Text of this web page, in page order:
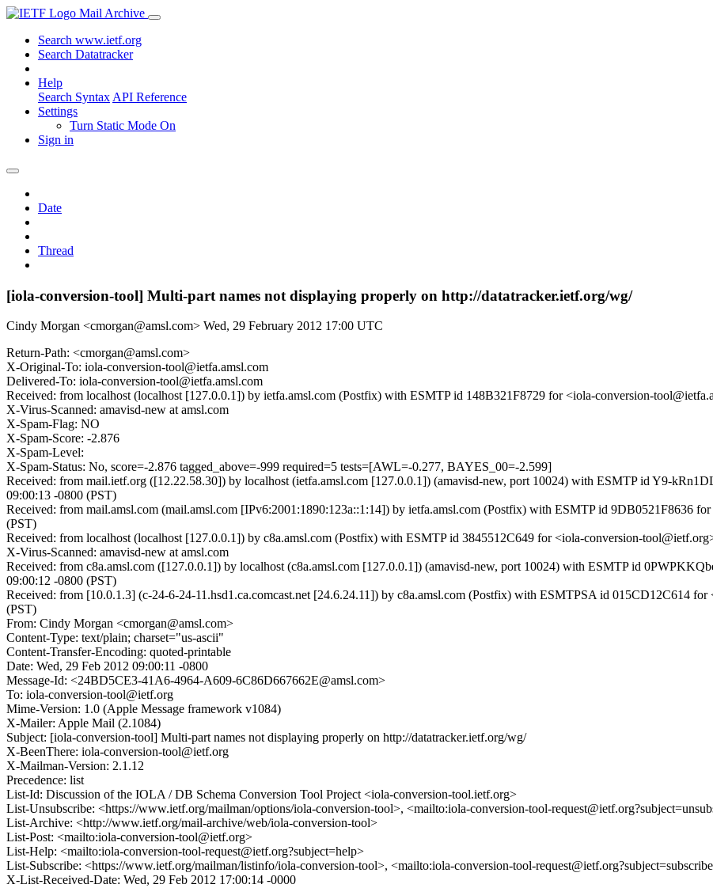
Mail Archive
Search www.ietf.org
Search Datatracker
Help
Search Syntax API Reference
Settings
Turn Static Mode On
Sign in
Date
Thread
[iola-conversion-tool] Multi-part names not displaying properly on http://datatracker.ietf.org/wg/
Cindy Morgan <cmorgan@amsl.com> Wed, 29 February 2012 17:00 UTC
Return-Path: <cmorgan@amsl.com>
X-Original-To: iola-conversion-tool@ietfa.amsl.com
Delivered-To: iola-conversion-tool@ietfa.amsl.com
Received: from localhost (localhost [127.0.0.1]) by ietfa.amsl.com (Postfix) with ESMTP id 148B321F8729 for <iola-conversion-
X-Virus-Scanned: amavisd-new at amsl.com
X-Spam-Flag: NO
X-Spam-Score: -2.876
X-Spam-Level:
X-Spam-Status: No, score=-2.876 tagged_above=-999 required=5 tests=[AWL=-0.277, BAYES_00=-2.599]
Received: from mail.ietf.org ([12.22.58.30]) by localhost (ietfa.amsl.com [127.0.0.1]) (amavisd-new, port 10024) with ESMTP id Y9-
09:00:13 -0800 (PST)
Received: from mail.amsl.com (mail.amsl.com [IPv6:2001:1890:123a::1:14]) by ietfa.amsl.com (Postfix) with ESMTP id 9DB0521F8636
(PST)
Received: from localhost (localhost [127.0.0.1]) by c8a.amsl.com (Postfix) with ESMTP id 3845512C649 for <iola-conversion-
X-Virus-Scanned: amavisd-new at amsl.com
Received: from c8a.amsl.com ([127.0.0.1]) by localhost (c8a.amsl.com [127.0.0.1]) (amavisd-new, port 10024) with ESMTP id
09:00:12 -0800 (PST)
Received: from [10.0.1.3] (c-24-6-24-11.hsd1.ca.comcast.net [24.6.24.11]) by c8a.amsl.com (Postfix) with ESMTPSA id 015CD12C614
(PST)
From: Cindy Morgan <cmorgan@amsl.com>
Content-Type: text/plain; charset="us-ascii"
Content-Transfer-Encoding: quoted-printable
Date: Wed, 29 Feb 2012 09:00:11 -0800
Message-Id: <24BD5CE3-41A6-4964-A609-6C86D667662E@amsl.com>
To: iola-conversion-tool@ietf.org
Mime-Version: 1.0 (Apple Message framework v1084)
X-Mailer: Apple Mail (2.1084)
Subject: [iola-conversion-tool] Multi-part names not displaying properly on http://datatracker.ietf.org/wg/
X-BeenThere: iola-conversion-tool@ietf.org
X-Mailman-Version: 2.1.12
Precedence: list
List-Id: Discussion of the IOLA / DB Schema Conversion Tool Project <iola-conversion-tool.ietf.org>
List-Unsubscribe: <https://www.ietf.org/mailman/options/iola-conversion-tool>, <mailto:iola-conversion-tool-
List-Archive: <http://www.ietf.org/mail-archive/web/iola-conversion-tool>
List-Post: <mailto:iola-conversion-tool@ietf.org>
List-Help: <mailto:iola-conversion-tool-request@ietf.org?subject=help>
List-Subscribe: <https://www.ietf.org/mailman/listinfo/iola-conversion-tool>, <mailto:iola-conversion-tool-
X-List-Received-Date: Wed, 29 Feb 2012 17:00:14 -0000